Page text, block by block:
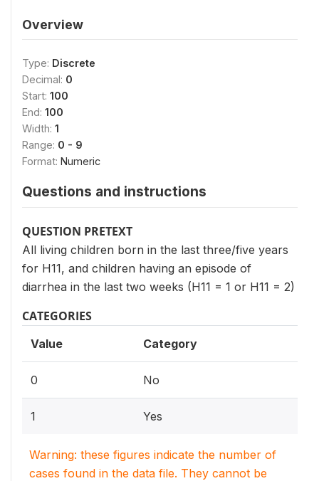
Overview
Type: Discrete
Decimal: 0
Start: 100
End: 100
Width: 1
Range: 0 - 9
Format: Numeric
Questions and instructions
QUESTION PRETEXT
All living children born in the last three/five years
for H11, and children having an episode of
diarrhea in the last two weeks (H11 = 1 or H11 = 2)
CATEGORIES
Value Category
0 No
1 Yes
Warning: these figures indicate the number of
cases found in the data file. They cannot be